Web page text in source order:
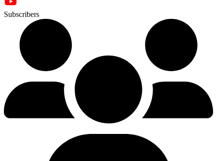
Subscribers